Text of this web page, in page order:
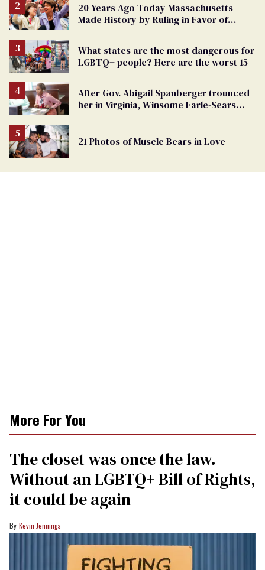
20 Years Ago Today Massachusetts
Made History by Ruling in Favor of
What states are the most dangerous for
LGBTQ+ people? Here are the worst 15
After Gov. Abigail Spanberger trounced
her in Virginia, Winsome Earle-Sears
21 Photos of Muscle Bears in Love
More For You
The closet was once the law.
Without an LGBTQ+ Bill of Rights,
it could be again
Kevin Jennings